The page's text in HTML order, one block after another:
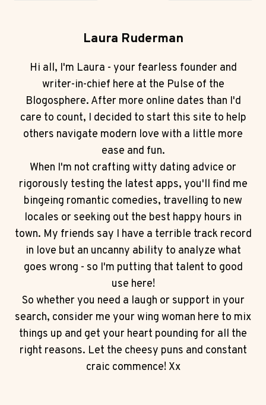
Laura Ruderman
Hi all, I'm Laura - your fearless founder and
writer-in-chief here at the Pulse of the
Blogosphere. After more online dates than I'd
care to count, I decided to start this site to help
others navigate modern love with a little more
ease and fun.
When I'm not crafting witty dating advice or
rigorously testing the latest apps, you'll find me
bingeing romantic comedies, travelling to new
locales or seeking out the best happy hours in
town. My friends say I have a terrible track record
in love but an uncanny ability to analyze what
goes wrong - so I'm putting that talent to good
use here!
So whether you need a laugh or support in your
search, consider me your wing woman here to mix
things up and get your heart pounding for all the
right reasons. Let the cheesy puns and constant
craic commence! Xx